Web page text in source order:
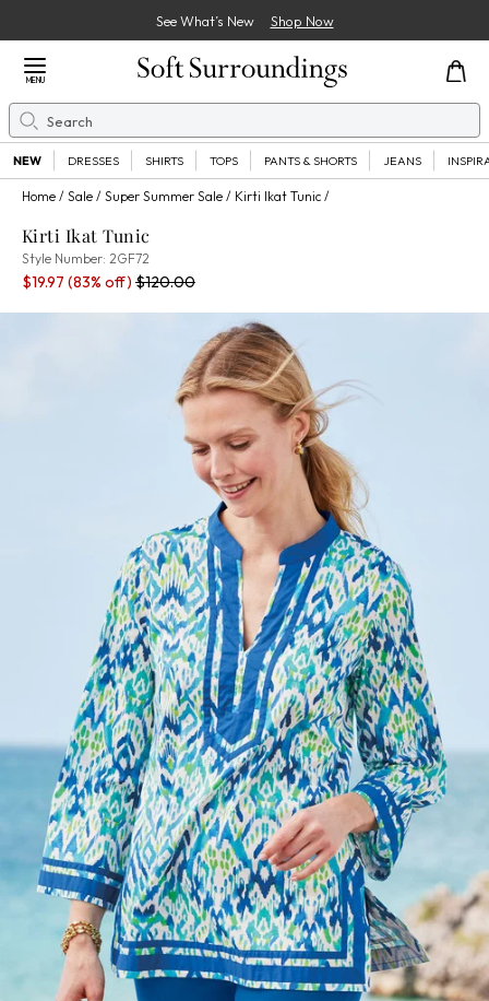
See What’s New Shop Now
Close Menu
MENU
Search
NEW DRESSES SHIRTS TOPS PANTS & SHORTS JEANS
Home Sale Super Summer Sale Kirti Ikat Tunic
Kirti Ikat Tunic
Style Number: 2GF72
Sale Price:
$19.97 Percent Savings:
(83% off) Old price:
$120.00